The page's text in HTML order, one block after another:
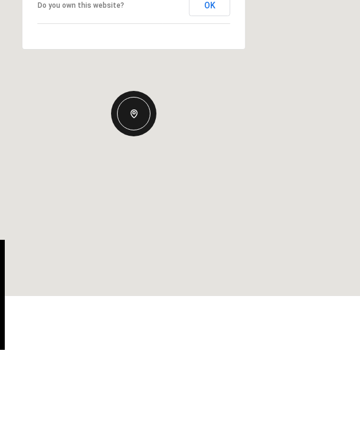
Do you own this website? OK